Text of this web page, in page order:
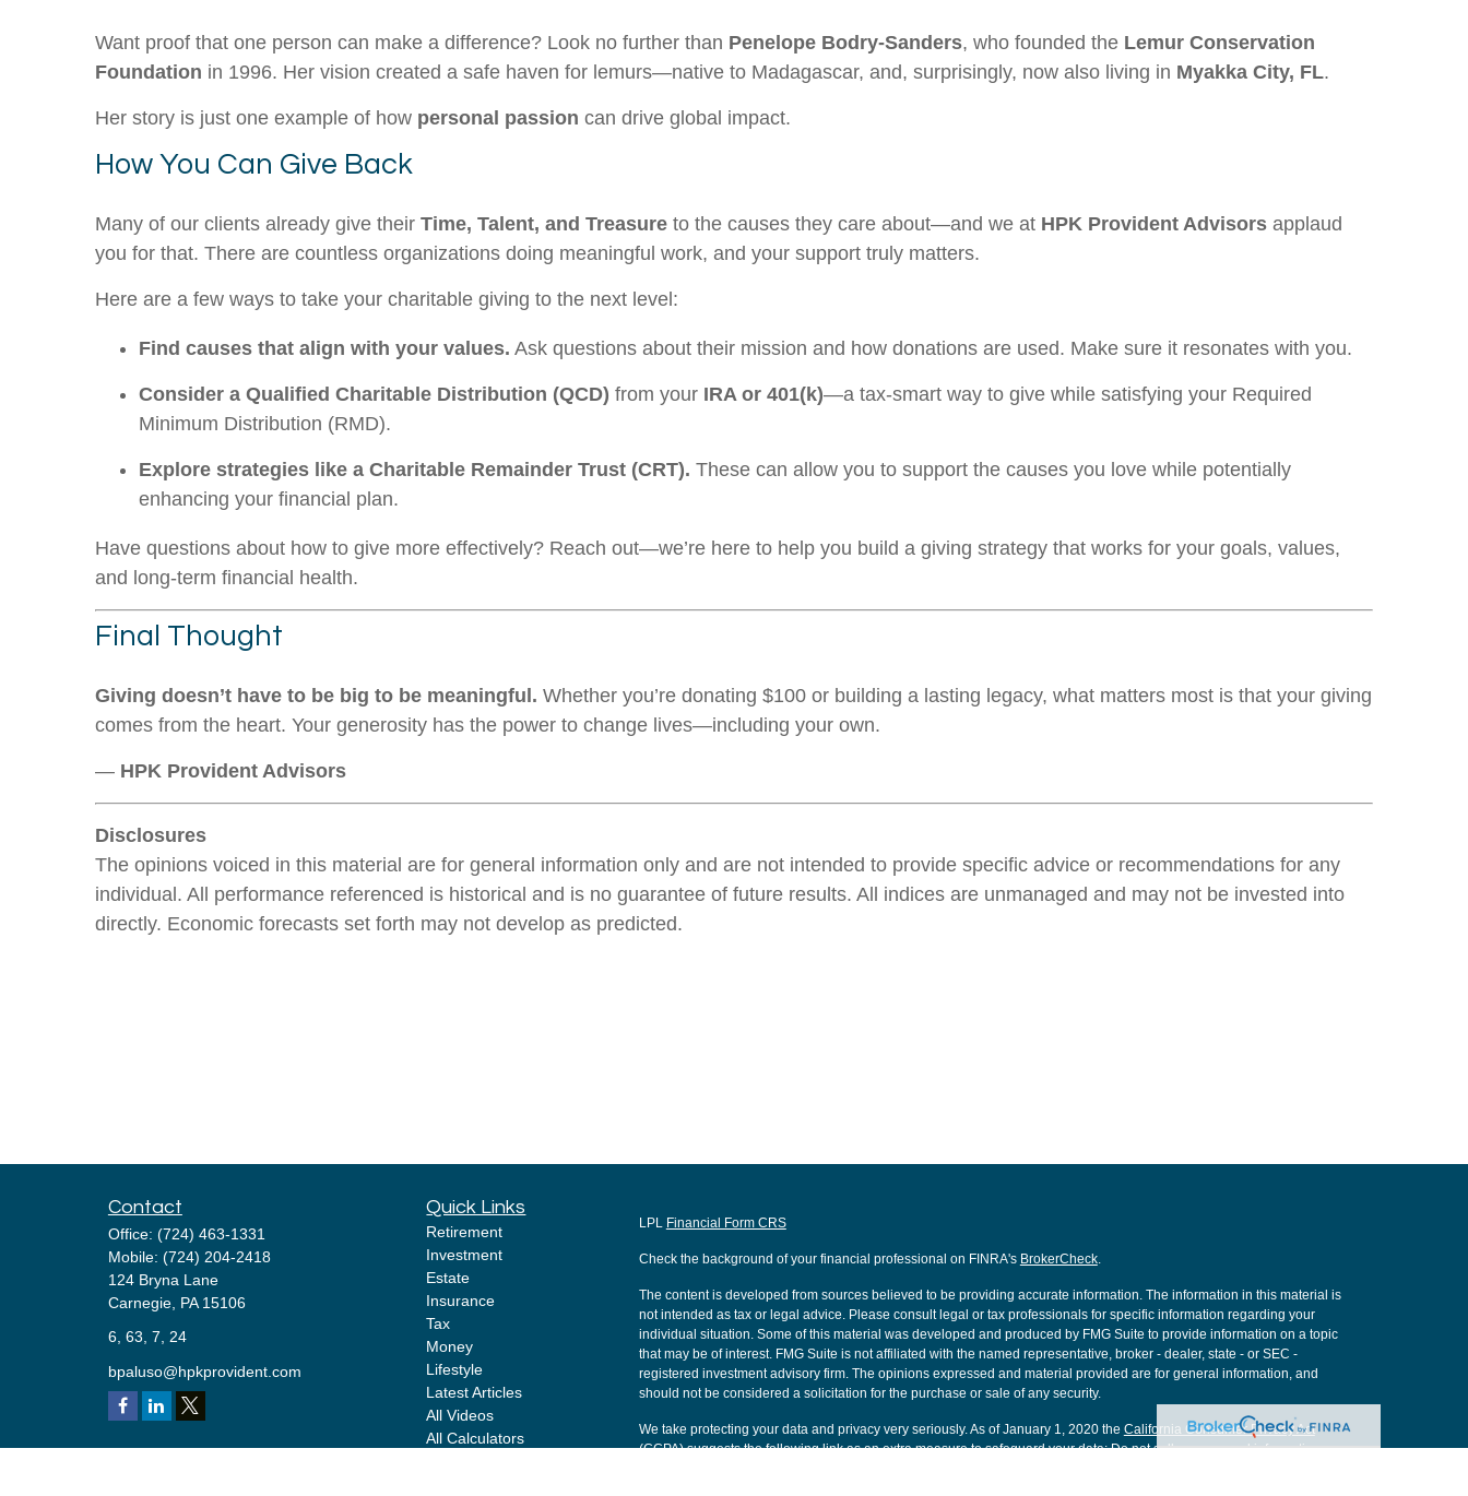
Want proof that one person can make a difference? Look no further than Penelope Bodry-Sanders, who founded the Lemur Conservation
Foundation in 1996. Her vision created a safe haven for lemurs—native to Madagascar, and, surprisingly, now also living in Myakka City, FL.
Her story is just one example of how personal passion can drive global impact.
How You Can Give Back
Many of our clients already give their Time, Talent, and Treasure to the causes they care about—and we at HPK Provident Advisors applaud
you for that. There are countless organizations doing meaningful work, and your support truly matters.
Here are a few ways to take your charitable giving to the next level:
Find causes that align with your values. Ask questions about their mission and how donations are used. Make sure it resonates with you.
Consider a Qualified Charitable Distribution (QCD) from your IRA or 401(k)—a tax-smart way to give while satisfying your Required
Minimum Distribution (RMD).
Explore strategies like a Charitable Remainder Trust (CRT). These can allow you to support the causes you love while potentially
enhancing your financial plan.
Have questions about how to give more effectively? Reach out—we’re here to help you build a giving strategy that works for your goals, values,
and long-term financial health.
Final Thought
Giving doesn’t have to be big to be meaningful. Whether you’re donating $100 or building a lasting legacy, what matters most is that your giving
comes from the heart. Your generosity has the power to change lives—including your own.
— HPK Provident Advisors
Disclosures
The opinions voiced in this material are for general information only and are not intended to provide specific advice or recommendations for any
individual. All performance referenced is historical and is no guarantee of future results. All indices are unmanaged and may not be invested into
directly. Economic forecasts set forth may not develop as predicted.
Contact
Office: (724) 463-1331
Mobile: (724) 204-2418
124 Bryna Lane
Carnegie, PA 15106
6, 63, 7, 24
bpaluso@hpkprovident.com
Quick Links
Retirement
Investment
Estate
Insurance
Tax
Money
Lifestyle
Latest Articles
All Videos
All Calculators
LPL Financial Form CRS
Check the background of your financial professional on FINRA's BrokerCheck.
The content is developed from sources believed to be providing accurate information. The information in this material is
not intended as tax or legal advice. Please consult legal or tax professionals for specific information regarding your
individual situation. Some of this material was developed and produced by FMG Suite to provide information on a topic
that may be of interest. FMG Suite is not affiliated with the named representative, broker - dealer, state - or SEC -
registered investment advisory firm. The opinions expressed and material provided are for general information, and
should not be considered a solicitation for the purchase or sale of any security.
We take protecting your data and privacy very seriously. As of January 1, 2020 the California Consumer Privacy Act
(CCPA)suggests the following link as an extra measure to safeguard your data:Do not sell my personal information.